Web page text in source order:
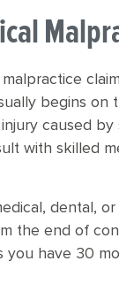
begins
caused by
with skilled
dental,
the end of
you have 30